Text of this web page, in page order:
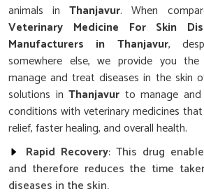
animals inThanjavur. When
Veterinary Medicine For Skin
Manufacturers in Thanjavur,
somewhere else, we provide you
manage and treat diseases in the skin
solutions in Thanjavur to manage
conditions with veterinary medicines
relief, faster healing, and overall health.
Rapid Recovery: This drug
and therefore reduces the time
diseases in the skin.